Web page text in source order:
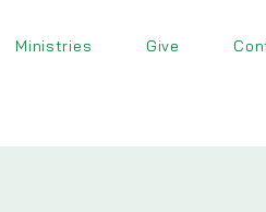
Ministries Give